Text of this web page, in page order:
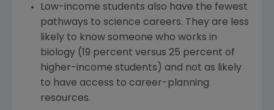
Low-income students also have the fewest
pathways to science careers. They are less
likely to know someone who works in
biology (19 percent versus 25 percent of
higher-income students) and not as likely
to have access to career-planning
resources.